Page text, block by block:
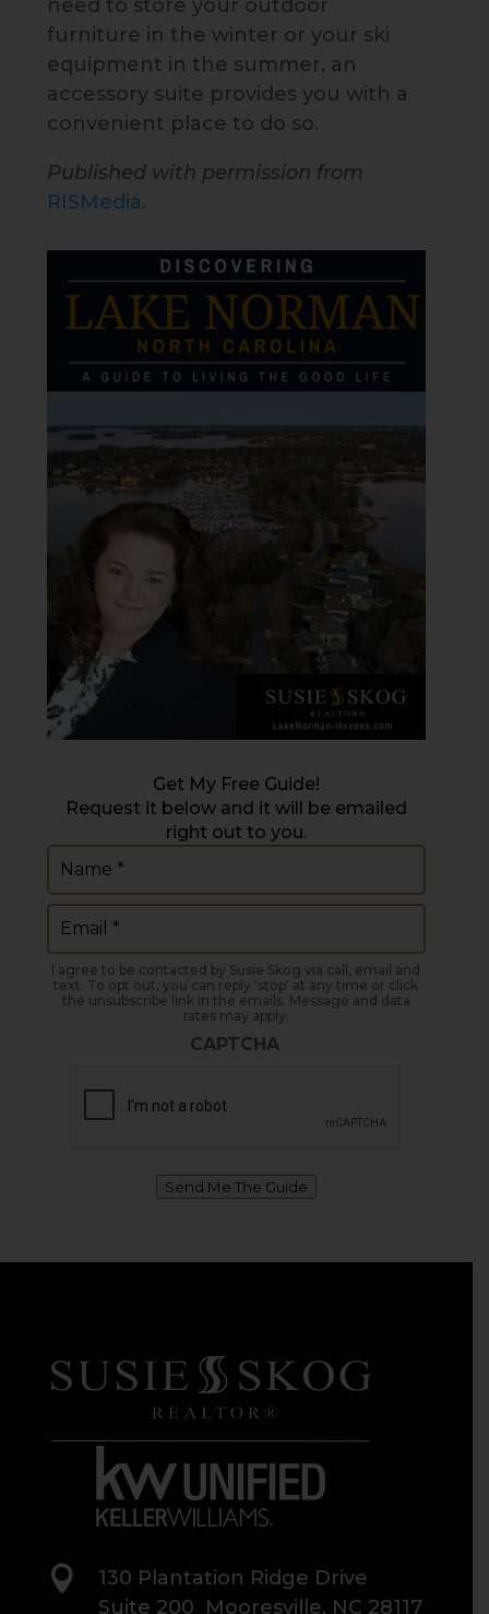
need to store your outdoor
furniture in the winter or your ski
equipment in the summer, an
accessory suite provides you with a
convenient place to do so.
Published with permission from
RISMedia.
Get My Free Guide!
Request it below and it will be emailed
right out to you.
I agree to be contacted by Susie Skog via call, email and
text. To opt out, you can reply 'stop' at any time or click
the unsubscribe link in the emails. Message and data
rates may apply.
CAPTCHA
Send Me The Guide

130 Plantation Ridge Drive
Suite 200 Mooresville, NC 28117